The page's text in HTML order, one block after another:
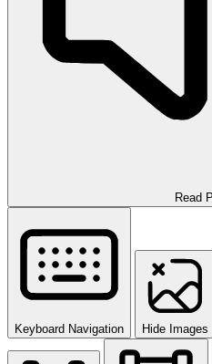
Read
Keyboard Navigation Hide Images